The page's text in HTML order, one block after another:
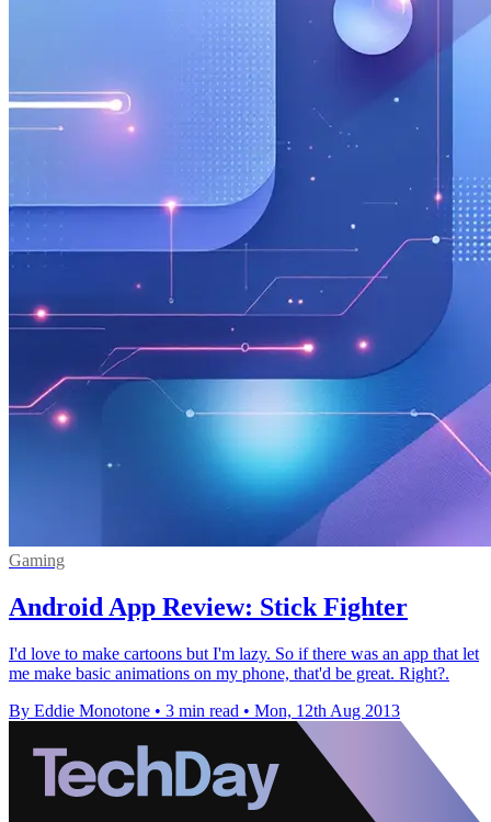
Gaming
Android App Review: Stick Fighter
I'd love to make cartoons but I'm lazy. So if there was an app that let
me make basic animations on my phone, that'd be great. Right?.
By Eddie Monotone • 3 min read • Mon, 12th Aug 2013